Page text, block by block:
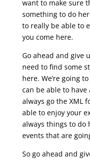
want to make sure
something to do
to really be able to
you come here.
Go ahead and give
need to find some
here. We’re going
can be able to
always go the XML
able to enjoy your
always things to do
events that are
So go ahead and